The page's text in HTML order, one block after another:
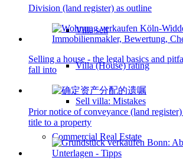
Villa sell
Villa (House) rating
Sell villa: Mistakes
Commercial Real Estate
Division (land register) as outline
Selling a house - the legal basics and
fall into
Prior notice of conveyance (land
title to a property